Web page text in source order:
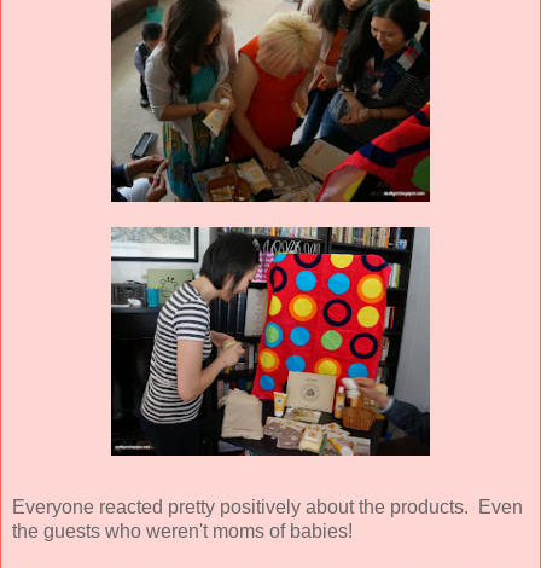
Everyone reacted pretty positively about the products. Even
the guests who weren't moms of babies!